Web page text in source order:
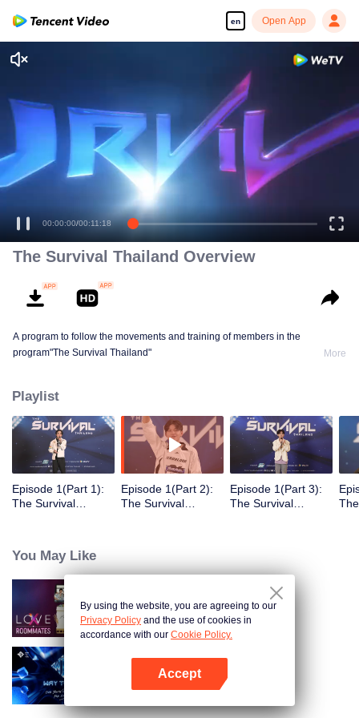
en Open App
Enjoy smooth and HD episodes
00:00:00/00:11:18
The Survival Thailand Overview
A program to follow the movements and training of members in the
program"The Survival Thailand"
More
Playlist
Episode 1(Part 1):
The Survival
Episode 1(Part 2):
The Survival
Episode 1(Part 3):
The Survival
You May Like
LOVE(X): Roommates
Way To You
By using the website, you are agreeing to our
Privacy Policy and the use of cookies in
accordance with our Cookie Policy.
Accept